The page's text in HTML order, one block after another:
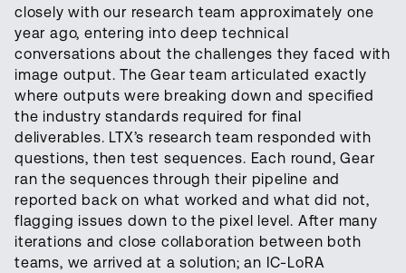
closely with our research team approximately one
year ago, entering into deep technical
conversations about the challenges they faced with
image output. The Gear team articulated exactly
where outputs were breaking down and specified
the industry standards required for final
deliverables. LTX’s research team responded with
questions, then test sequences. Each round, Gear
ran the sequences through their pipeline and
reported back on what worked and what did not,
flagging issues down to the pixel level. After many
iterations and close collaboration between both
teams, we arrived at a solution; an IC-LoRA